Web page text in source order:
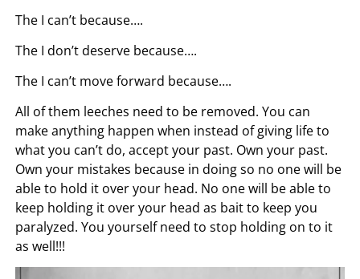
The I can’t because….
The I don’t deserve because….
The I can’t move forward because….
All of them leeches need to be removed. You can
make anything happen when instead of giving life to
what you can’t do, accept your past. Own your past.
Own your mistakes because in doing so no one will be
able to hold it over your head. No one will be able to
keep holding it over your head as bait to keep you
paralyzed. You yourself need to stop holding on to it
as well!!!